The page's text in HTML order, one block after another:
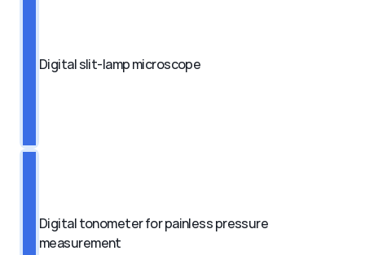
Digital slit-lamp microscope
Digital tonometer for painless pressure
measurement